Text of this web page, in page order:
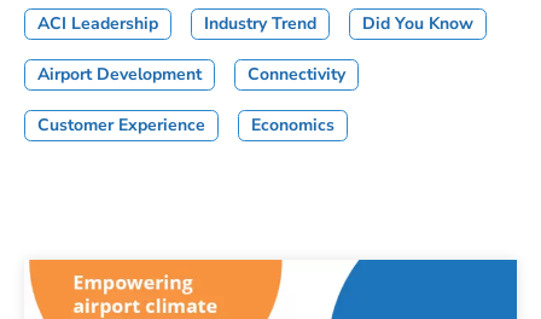
ACI Leadership Industry Trend Did You Know
Airport Development Connectivity
Customer Experience Economics